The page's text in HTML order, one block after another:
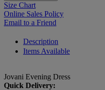
Size Chart
Online Sales Policy
Email to a Friend
Description
Items Available
Jovani Evening Dress
Quick Delivery: